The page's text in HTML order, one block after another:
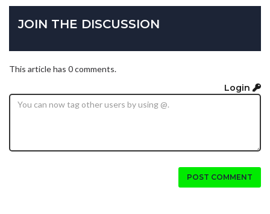
JOIN THE DISCUSSION
This article has 0 comments.
Login
POST COMMENT